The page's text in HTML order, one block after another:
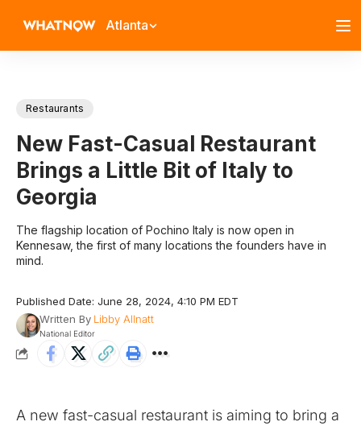
Atlanta
Restaurants
New Fast-Casual Restaurant
Brings a Little Bit of Italy to
Georgia
The flagship location of Pochino Italy is now open in
Kennesaw, the first of many locations the founders have in
mind.
Published Date: June 28, 2024, 4:10 PM EDT
Written By Libby Allnatt
National Editor
A new fast-casual restaurant is aiming to bring a